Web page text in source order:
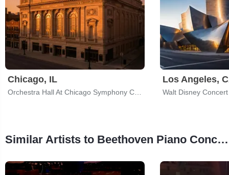
Chicago, IL Los Angeles,
Walt Disney
Similar Artists to Beethoven Piano Concerto No. 3